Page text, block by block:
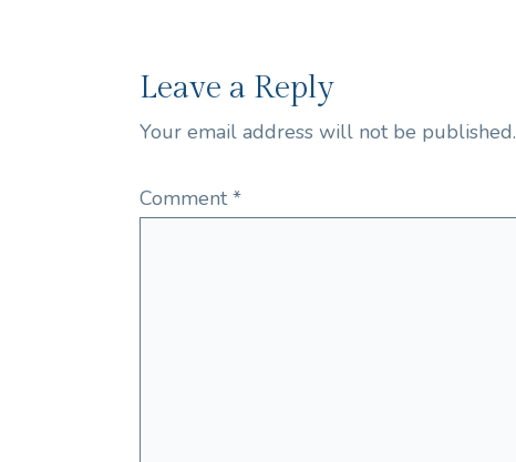
Leave a Reply
Your email address will not be published.
Comment*